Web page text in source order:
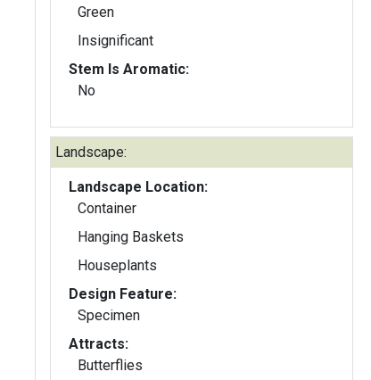
Green
Insignificant
Stem Is Aromatic:
No
Landscape:
Landscape Location:
Container
Hanging Baskets
Houseplants
Design Feature:
Specimen
Attracts:
Butterflies